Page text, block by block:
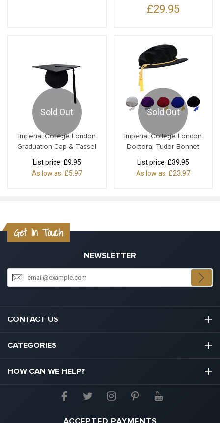
£29.95
Sold Out
Imperial College London
Graduation Cap & Tassel
List price: £9.95
As low as: £5.97
Sold Out
Imperial College London
Doctoral Tudor Bonnet
List price: £39.95
As low as: £23.97
Get In Touch
NEWSLETTER
CONTACT US
hello@graduation.co.uk
CATEGORIES
Graduation Cap And Gown
HOW CAN WE HELP?
ACCEPTED PAYMENTS